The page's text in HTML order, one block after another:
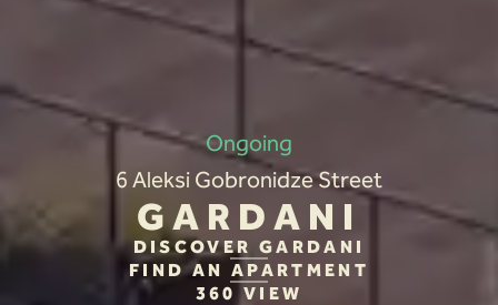
Ongoing
6 Aleksi Gobronidze Street
GARDANI
DISCOVER GARDANI
FIND AN APARTMENT
360 VIEW